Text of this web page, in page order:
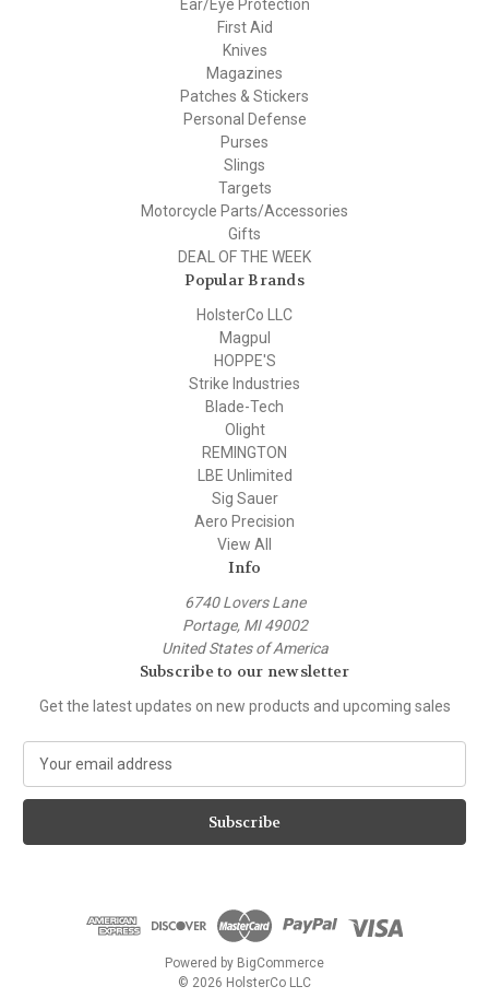
Ear/Eye Protection
First Aid
Knives
Magazines
Patches & Stickers
Personal Defense
Purses
Slings
Targets
Motorcycle Parts/Accessories
Gifts
DEAL OF THE WEEK
Popular Brands
HolsterCo LLC
Magpul
HOPPE'S
Strike Industries
Blade-Tech
Olight
REMINGTON
LBE Unlimited
Sig Sauer
Aero Precision
View All
Info
6740 Lovers Lane
Portage, MI 49002
United States of America
Subscribe to our newsletter
Get the latest updates on new products and upcoming sales
a
l
Powered by BigCommerce
© 2026 HolsterCo LLC